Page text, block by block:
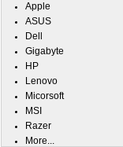
Apple
ASUS
Dell
Gigabyte
HP
Lenovo
Micorsoft
MSI
Razer
More...